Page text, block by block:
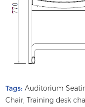
Tags:Auditorium
Chair,Training desk